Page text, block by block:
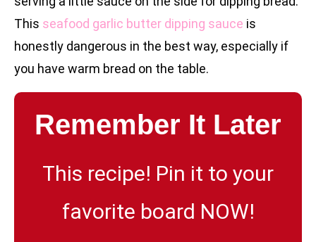
This seafood garlic butter dipping sauce is
honestly dangerous in the best way, especially if
you have warm bread on the table.
Remember It Later
This recipe! Pin it to your
favorite board NOW!